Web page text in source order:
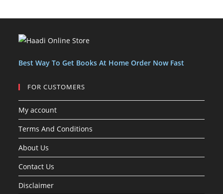
Best Way To Get Books At Home Order Now Fast
FOR CUSTOMERS
My account
Terms And Conditions
About Us
Contact Us
Disclaimer